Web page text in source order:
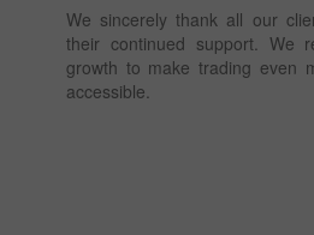
We sincerely thank all our
their continued support. We
growth to make trading even
accessible.